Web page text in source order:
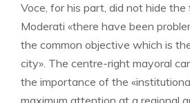
Voce, for his part, did not hide
Moderati «there have been
the common objective which is
city». The centre-right mayoral
the importance of the
maximum attention at a regional